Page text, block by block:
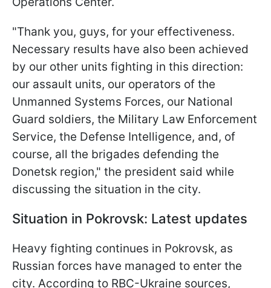
"Thank you, guys, for your effectiveness.
Necessary results have also been achieved
by our other units fighting in this direction:
our assault units, our operators of the
Unmanned Systems Forces, our National
Guard soldiers, the Military Law Enforcement
Service, the Defense Intelligence, and, of
course, all the brigades defending the
Donetsk region," the president said while
discussing the situation in the city.
Situation in Pokrovsk: Latest updates
Heavy fighting continues in Pokrovsk, as
Russian forces have managed to enter the
city. According to RBC-Ukraine sources,